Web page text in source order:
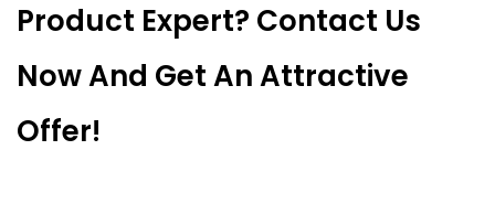
Product Expert? Contact Us
Now And Get An Attractive
Offer!